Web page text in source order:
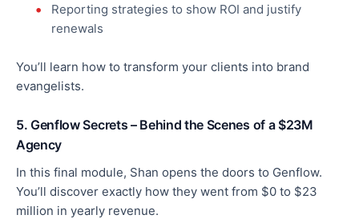
Reporting strategies to show ROI and justify
renewals
You’ll learn how to transform your clients into brand
evangelists.
5. Genflow Secrets – Behind the Scenes of a $23M
Agency
In this final module, Shan opens the doors to Genflow.
You’ll discover exactly how they went from $0 to $23
million in yearly revenue.